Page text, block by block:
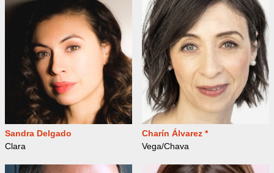
Sandra Delgado
Clara
Charín Álvarez *
Vega/Chava